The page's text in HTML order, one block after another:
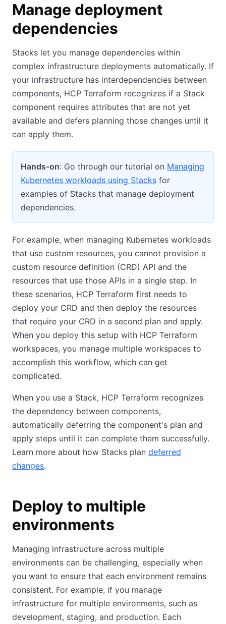
Manage deployment
dependencies
Stacks let you manage dependencies within
complex infrastructure deployments automatically. If
your infrastructure has interdependencies between
components, HCP Terraform recognizes if a Stack
component requires attributes that are not yet
available and defers planning those changes until it
can apply them.
Hands-on: Go through our tutorial on Managing
Kubernetes workloads using Stacks for
examples of Stacks that manage deployment
dependencies.
For example, when managing Kubernetes workloads
that use custom resources, you cannot provision a
custom resource definition (CRD) API and the
resources that use those APIs in a single step. In
these scenarios, HCP Terraform first needs to
deploy your CRD and then deploy the resources
that require your CRD in a second plan and apply.
When you deploy this setup with HCP Terraform
workspaces, you manage multiple workspaces to
accomplish this workflow, which can get
complicated.
When you use a Stack, HCP Terraform recognizes
the dependency between components,
automatically deferring the component's plan and
apply steps until it can complete them successfully.
Learn more about how Stacks plan deferred
changes.
Deploy to multiple
environments
Managing infrastructure across multiple
environments can be challenging, especially when
you want to ensure that each environment remains
consistent. For example, if you manage
infrastructure for multiple environments, such as
development, staging, and production. Each